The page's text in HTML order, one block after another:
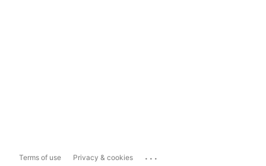
Terms of use Privacy & cookies ...